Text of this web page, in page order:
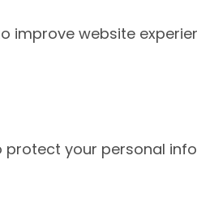
improve website
your personal